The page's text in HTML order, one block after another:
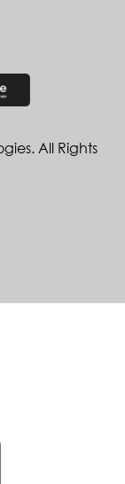
All Rights